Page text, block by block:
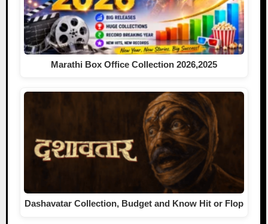
Marathi Box Office Collection 2026,2025
Dashavatar Collection, Budget and Know Hit or Flop